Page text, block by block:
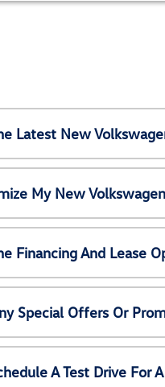
Latest New
My New
Financing And Lease
Special Offers Or
A Test Drive For